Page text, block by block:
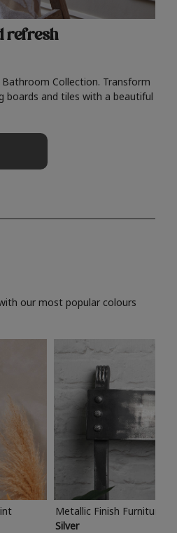
refresh
Collection. Transform
boards and tiles with a beautiful
our most popular colours
Metallic Finish Furniture
Silver